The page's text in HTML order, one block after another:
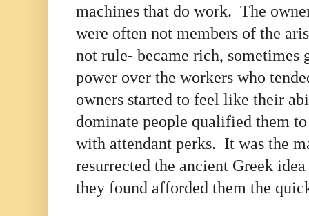
machines that do work. The
were often not members of the
not rule- became rich, sometimes
power over the workers who
owners started to feel like their
dominate people qualified them
with attendant perks. It was the
resurrected the ancient Greek
they found afforded them the